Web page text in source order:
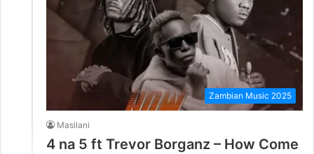
Zambian Music 2025
Masilani
4 na 5 ft Trevor Borganz – How Come